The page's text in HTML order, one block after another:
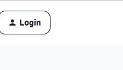
Login